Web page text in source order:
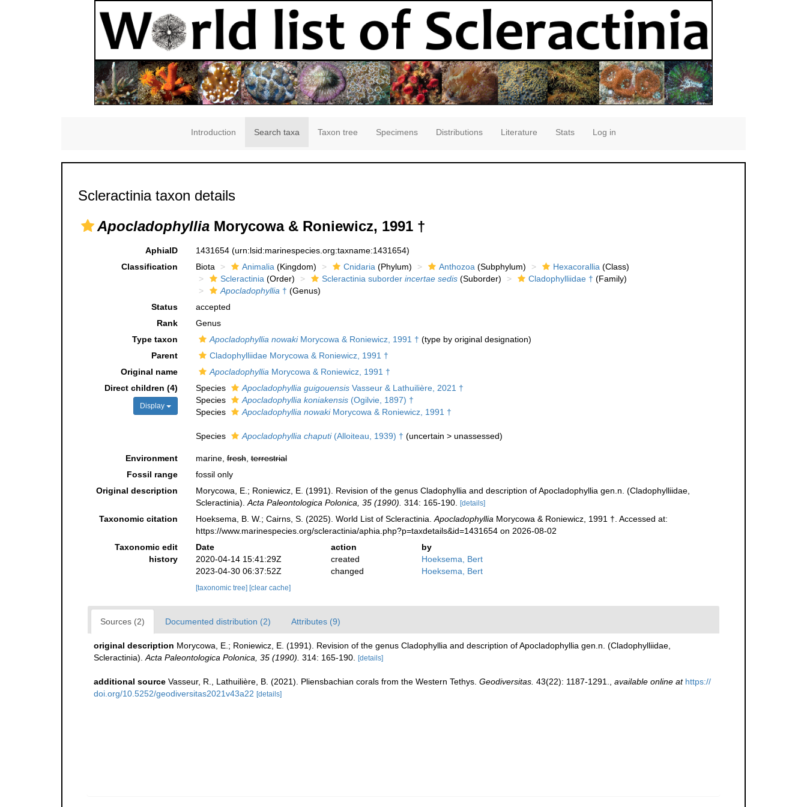
Introduction Search taxa Taxon tree Specimens Distributions Literature Stats Log in
Scleractinia taxon details
Apocladophyllia Morycowa & Roniewicz, 1991 †
AphiaID 1431654 (urn:lsid:marinespecies.org:taxname:1431654)
Classification
Biota Animalia(Kingdom) Cnidaria(Phylum) Anthozoa(Subphylum) Hexacorallia(Class)
Scleractinia(Order) Scleractinia suborder incertae sedis(Suborder) Cladophylliidae † (Family)
Apocladophyllia† (Genus)
Status
accepted
Rank
Genus
Type taxon
Apocladophyllia nowakiMorycowa & Roniewicz, 1991 † (type by original designation)
Parent
Cladophylliidae Morycowa & Roniewicz, 1991 †
Original name
ApocladophylliaMorycowa & Roniewicz, 1991 †
Direct children (4)
Display
Species Apocladophyllia guigouensisVasseur & Lathuilière, 2021 †
Species
Apocladophyllia koniakensis(Ogilvie, 1897) †
Species
Apocladophyllia nowakiMorycowa & Roniewicz, 1991 †
Species Apocladophyllia chaputi(Alloiteau, 1939) † (uncertain > unassessed)
Environment marine,fresh,terrestrial
Fossil range
fossil only
Original description
Morycowa, E.; Roniewicz, E. (1991). Revision of the genus Cladophyllia and description of Apocladophyllia gen.n. (Cladophylliidae,
Scleractinia).Acta Paleontologica Polonica, 35 (1990). 314: 165-190. [details]
Taxonomic citation Hoeksema, B. W.; Cairns, S. (2025). World List of Scleractinia.ApocladophylliaMorycowa & Roniewicz, 1991 †. Accessed at:
https://www.marinespecies.org/scleractinia/aphia.php?p=taxdetails&id=1431654 on 2026-08-02
Taxonomic edit
history
Date action
by
2020-04-14 15:41:29Z
created
Hoeksema, Bert
2023-04-30 06:37:52Z
changed Hoeksema, Bert
[taxonomic tree] [clear cache]
Sources (2) Documented distribution (2) Attributes (9)
original description Morycowa, E.; Roniewicz, E. (1991). Revision of the genus Cladophyllia and description of Apocladophyllia gen.n. (Cladophylliidae,
Scleractinia).Acta Paleontologica Polonica, 35 (1990). 314: 165-190. [details]
additional source Vasseur, R., Lathuilière, B. (2021). Pliensbachian corals from the Western Tethys. Geodiversitas. 43(22): 1187-1291., available online at https://
doi.org/10.5252/geodiversitas2021v43a22 [details]